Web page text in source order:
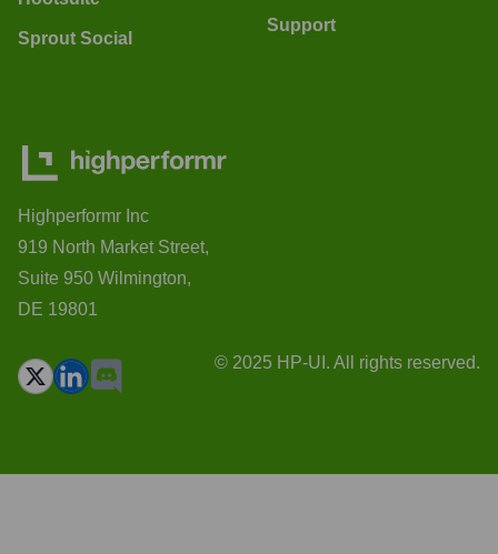
Sprout Social
Support
Highperformr Inc
919 North Market Street,
Suite 950 Wilmington,
DE 19801
© 2025 HP-UI. All rights reserved.